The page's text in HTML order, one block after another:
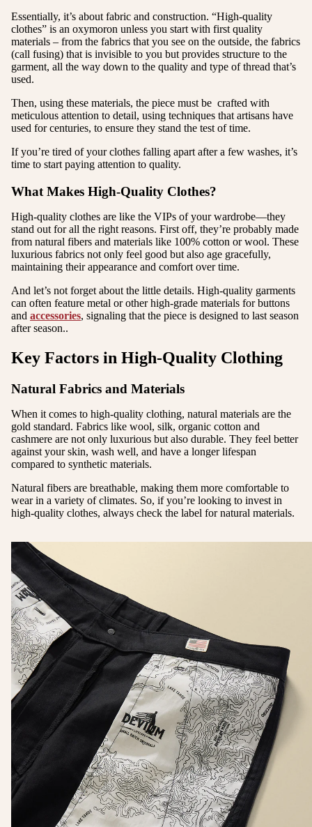
Essentially, it’s about fabric and construction. “High-quality
clothes” is an oxymoron unless you start with first quality
materials – from the fabrics that you see on the outside, the fabrics
(call fusing) that is invisible to you but provides structure to the
garment, all the way down to the quality and type of thread that’s
used.
Then, using these materials, the piece must be crafted with
meticulous attention to detail, using techniques that artisans have
used for centuries, to ensure they stand the test of time.
If you’re tired of your clothes falling apart after a few washes, it’s
time to start paying attention to quality.
What Makes High-Quality Clothes?
High-quality clothes are like the VIPs of your wardrobe—they
stand out for all the right reasons. First off, they’re probably made
from natural fibers and materials like 100% cotton or wool. These
luxurious fabrics not only feel good but also age gracefully,
maintaining their appearance and comfort over time.
And let’s not forget about the little details. High-quality garments
can often feature metal or other high-grade materials for buttons
and accessories, signaling that the piece is designed to last season
after season..
Key Factors in High-Quality Clothing
Natural Fabrics and Materials
When it comes to high-quality clothing, natural materials are the
gold standard. Fabrics like wool, silk, organic cotton and
cashmere are not only luxurious but also durable. They feel better
against your skin, wash well, and have a longer lifespan
compared to synthetic materials.
Natural fibers are breathable, making them more comfortable to
wear in a variety of climates. So, if you’re looking to invest in
high-quality clothes, always check the label for natural materials.